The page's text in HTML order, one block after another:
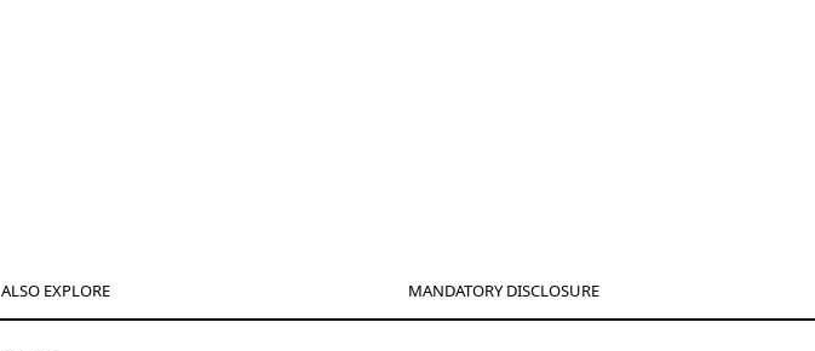
ALSO EXPLORE MANDATORY DISCLOSURE